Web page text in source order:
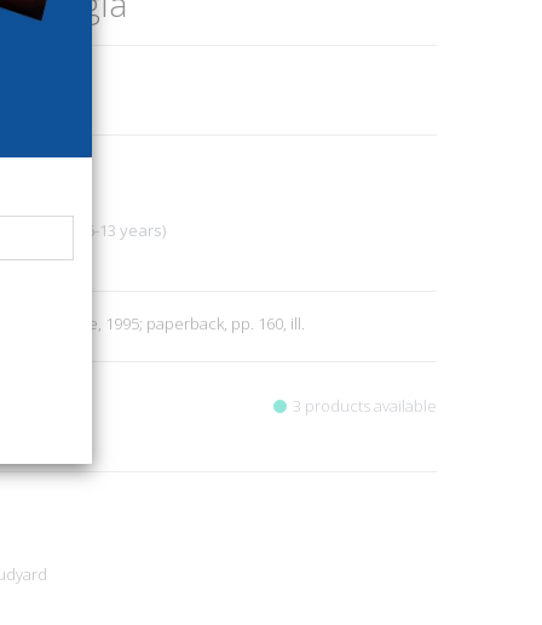
(6-13 years)
G. Firenze, 1995; paperback, pp. 160, ill.
3 products available